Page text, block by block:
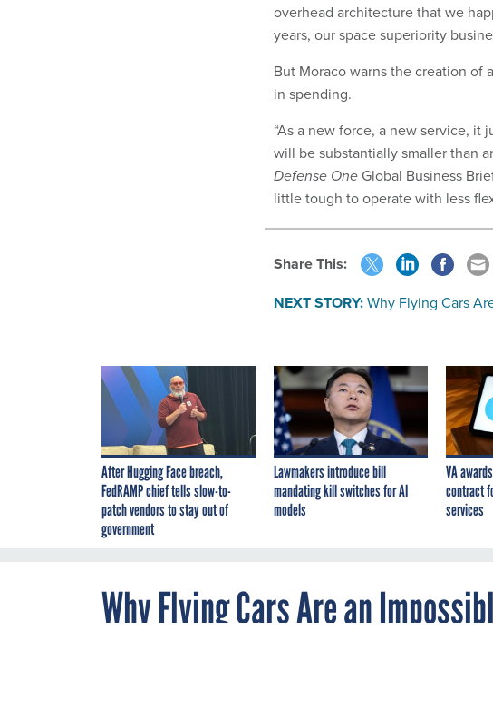
overhead architecture that we
years, our space superiority
But Moraco warns the creation of
in spending.
“As a new force, a new service,
will be substantially smaller than
Defense One Global Business
little tough to operate with less
Share This:
NEXT STORY:Why Flying Cars
After Hugging Face breach,
FedRAMP chief tells slow-to-
patch vendors to stay out of
government
Lawmakers introduce bill
mandating kill switches for AI
models
VA
contract
services
Why Flying Cars Are an